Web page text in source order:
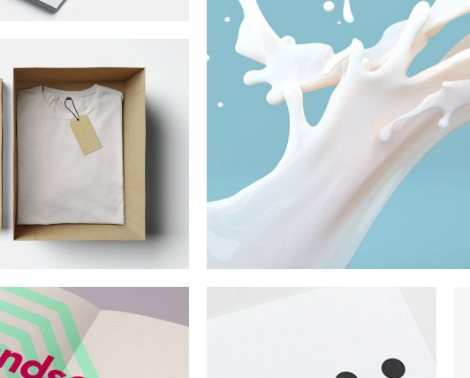
New Beats
Campaign
Campaign